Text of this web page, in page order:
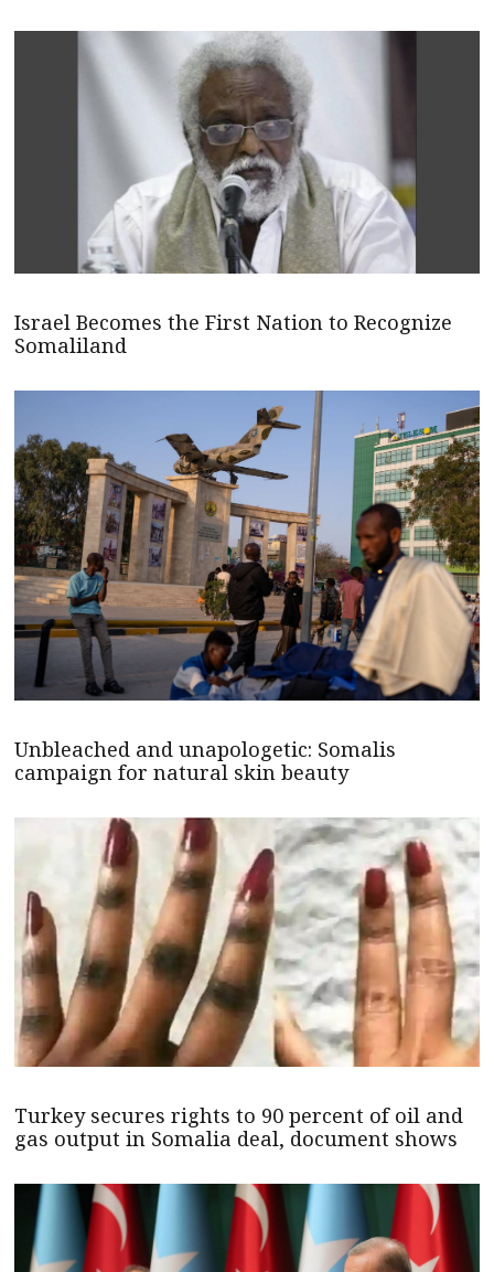
Israel Becomes the First Nation to Recognize
Somaliland
Unbleached and unapologetic: Somalis
campaign for natural skin beauty
Turkey secures rights to 90 percent of oil and
gas output in Somalia deal, document shows